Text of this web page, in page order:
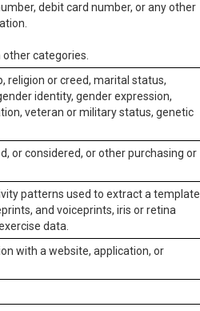
debit card number, or any other
categories.
religion or creed, marital status,
identity, gender expression,
veteran or military status, genetic
or considered, or other purchasing or
patterns used to extract a template
and voiceprints, iris or retina
data.
with a website, application, or